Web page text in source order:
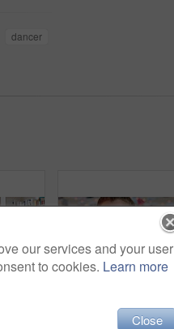
dancer
our services and your user
to cookies. Learn more
Close